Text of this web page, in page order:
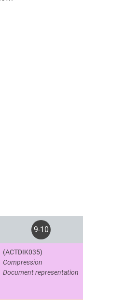
9-10
(ACTDIK035)
Compression
Document representation